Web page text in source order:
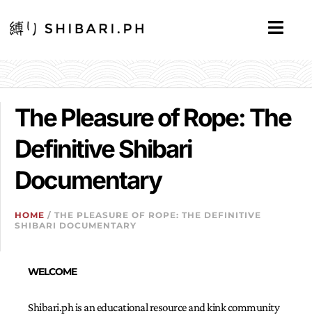
WELCOME
Shibari.ph is an educational resource and kink community
The Pleasure of Rope: The
Definitive Shibari
Documentary
HOME / THE PLEASURE OF ROPE: THE DEFINITIVE
SHIBARI DOCUMENTARY